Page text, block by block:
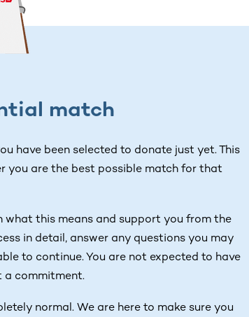
match
have been selected to donate just yet. This
you are the best possible match for that
this means and support you from the
in detail, answer any questions you may
to continue. You are not expected to have
a commitment.
normal. We are here to make sure you